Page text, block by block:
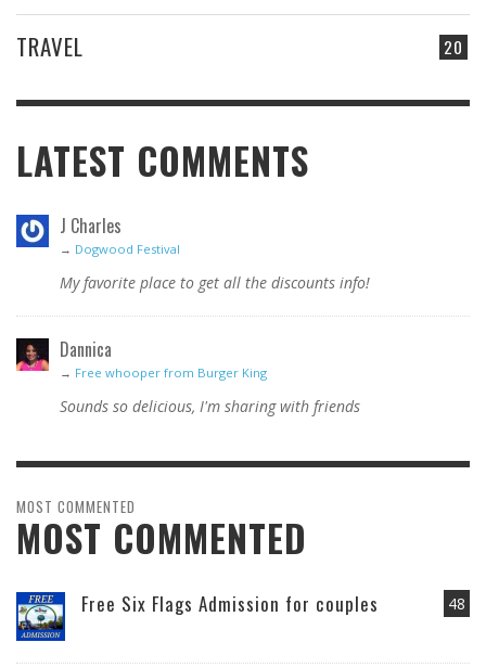
20
TRAVEL
LATEST COMMENTS
J Charles
→ Dogwood Festival
My favorite place to get all the discounts info!
Dannica
→ Free whooper from Burger King
Sounds so delicious, I'm sharing with friends
MOST COMMENTED
MOST COMMENTED
48
Free Six Flags Admission for couples